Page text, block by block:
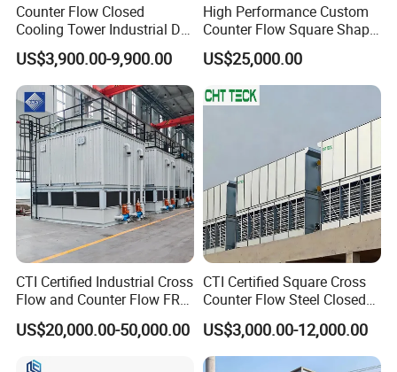
Counter Flow Closed
Cooling Tower Industrial Dry
Wet Combined for Energy
Saving Applications
US$3,900.00-9,900.00
High Performance Custom
Counter Flow Square Shape
Industrial Cooling Tower for
Water
US$25,000.00
CTI Certified Industrial Cross
Flow and Counter Flow FRP
Closed Cooling Tower for
Chiller and HVAC System
US$20,000.00-50,000.00
CTI Certified Square Cross
Counter Flow Steel Closed
Industrial Water Cooling
Tower for Chiller and HVAC
System
US$3,000.00-12,000.00